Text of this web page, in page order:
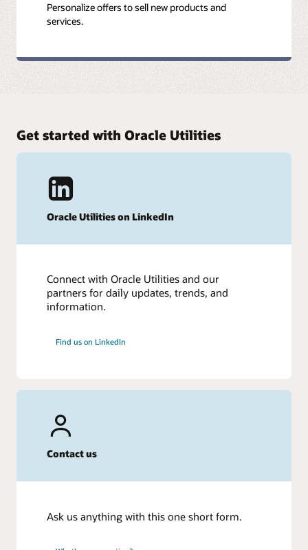
Personalize offers to sell new products and
services.
Get started with Oracle Utilities
Oracle Utilities on LinkedIn
Connect with Oracle Utilities and our
partners for daily updates, trends, and
information.
Find us on LinkedIn
Contact us
Ask us anything with this one short form.